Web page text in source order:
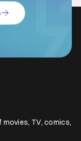
movies, TV, comics,